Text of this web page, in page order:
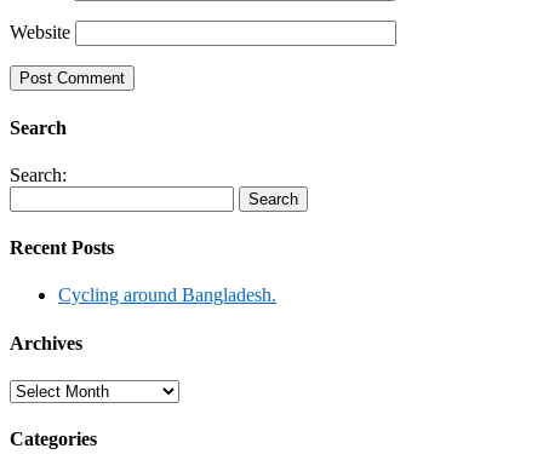
Website
Search
Search:
Recent Posts
Cycling around Bangladesh.
Archives
Archives
Categories